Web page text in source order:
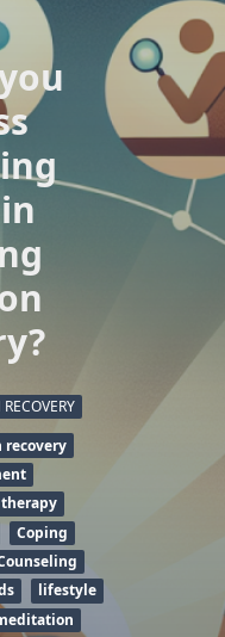
Coping
lifestyle